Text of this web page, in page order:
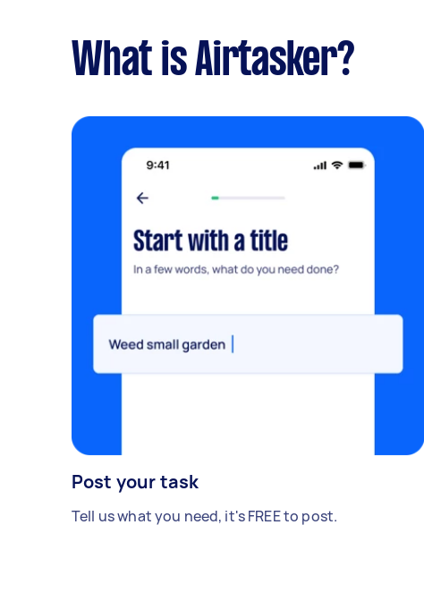
What is Airtasker?
Post your task
Tell us what you need, it's FREE to post.